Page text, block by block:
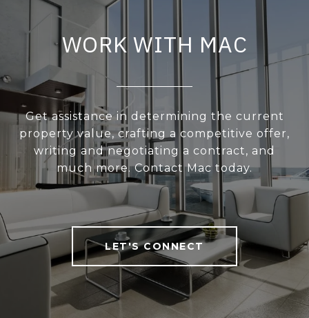
WORK WITH MAC
Get assistance in determining the current
property value, crafting a competitive offer,
writing and negotiating a contract, and
much more. Contact Mac today.
LET'S CONNECT